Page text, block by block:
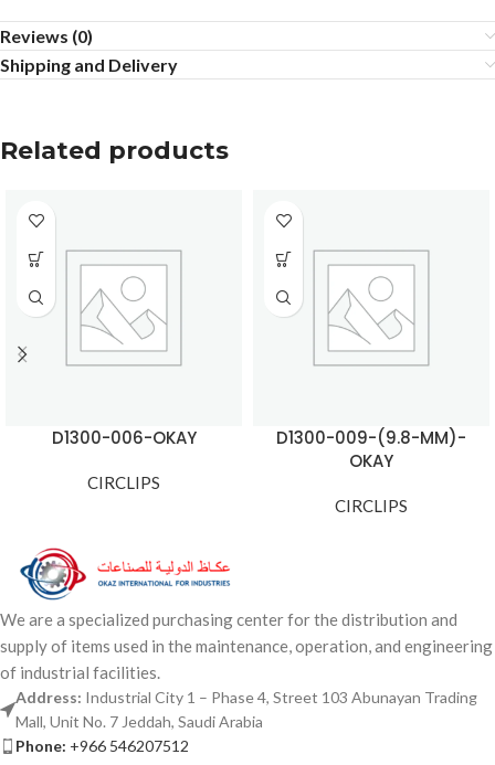
Reviews (0)
Shipping and Delivery
Related products
D1300-006-OKAY
CIRCLIPS
D1300-009-(9.8-MM)-
OKAY
CIRCLIPS
We are a specialized purchasing center for the distribution and
supply of items used in the maintenance, operation, and engineering
of industrial facilities.
Address: Industrial City 1 – Phase 4, Street 103 Abunayan Trading
Mall, Unit No. 7 Jeddah, Saudi Arabia
Phone: +966 546207512